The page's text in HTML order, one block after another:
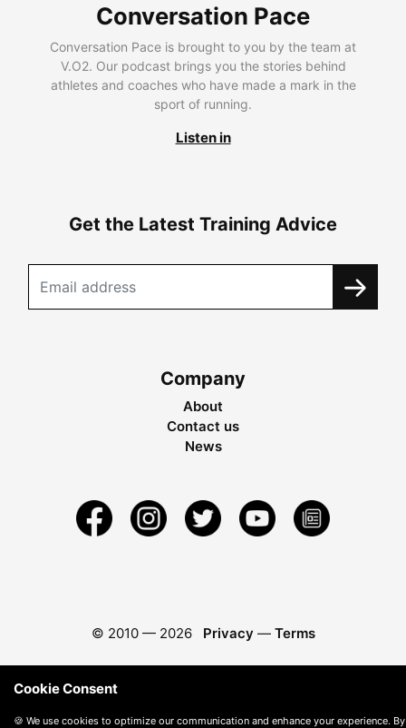
Conversation Pace
Conversation Pace is brought to you by the team at
V.O2. Our podcast brings you the stories behind
athletes and coaches who have made a mark in the
sport of running.
Listen in
Get the Latest Training Advice
Company
About
Contact us
News
© 2010 — 2026 Privacy — Terms
Cookie Consent
🍪 We use cookies to optimize our communication and enhance your experience. By